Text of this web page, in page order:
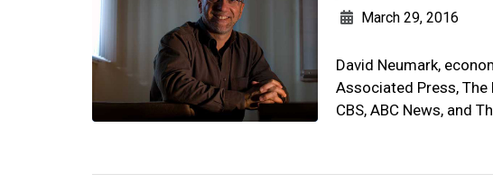
March 29, 2016
David Neumark,
Associated Press, The
CBS, ABC News, and